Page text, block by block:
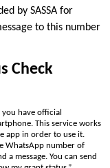
by SASSA for
to this number
Check
have official
This service works
app in order to use it.
WhatsApp number of
a message. You can send